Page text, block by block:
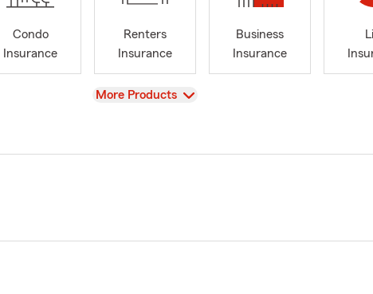
Condo
Insurance
Renters
Insurance
Business
Insurance
View
More Products